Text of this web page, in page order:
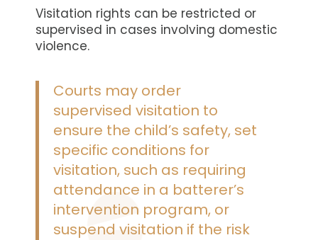
Visitation rights can be restricted or
supervised in cases involving domestic
violence.
Courts may order
supervised visitation to
ensure the child’s safety, set
specific conditions for
visitation, such as requiring
attendance in a batterer’s
intervention program, or
suspend visitation if the risk